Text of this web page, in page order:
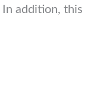
addition, this